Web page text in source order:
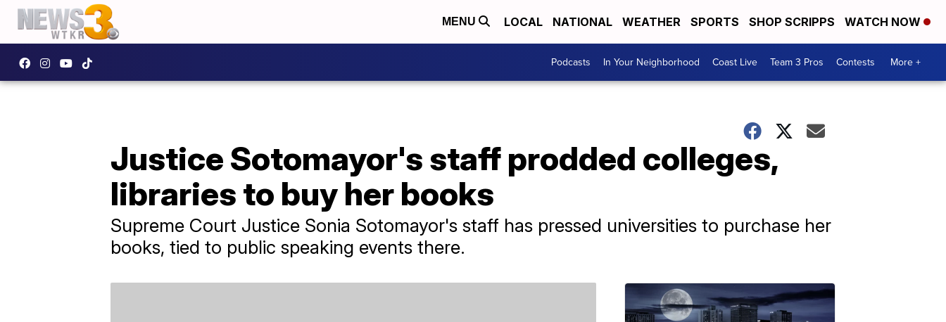
MENU LOCAL NATIONAL WEATHER SPORTS SHOP SCRIPPS WATCH NOW
Podcasts In Your Neighborhood Coast Live Team 3 Pros Contests More +
Justice Sotomayor's staff prodded colleges,
libraries to buy her books
Supreme Court Justice Sonia Sotomayor's staff has pressed universities to purchase her
books, tied to public speaking events there.